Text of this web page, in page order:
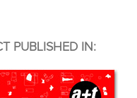
PUBLISHED IN: